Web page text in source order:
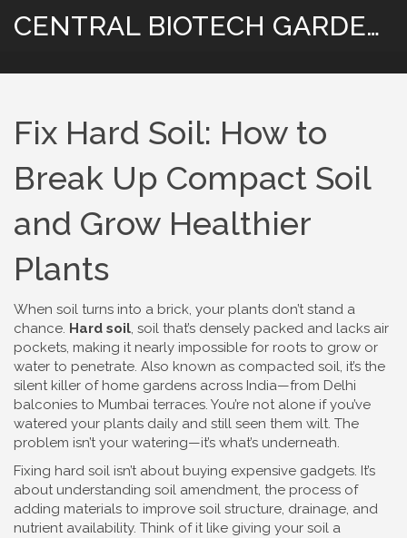
CENTRAL BIOTECH GARDENING
Fix Hard Soil: How to
Break Up Compact Soil
and Grow Healthier
Plants
When soil turns into a brick, your plants don’t stand a
chance. Hard soil, soil that’s densely packed and lacks air
pockets, making it nearly impossible for roots to grow or
water to penetrate. Also known as compacted soil, it’s the
silent killer of home gardens across India—from Delhi
balconies to Mumbai terraces. You’re not alone if you’ve
watered your plants daily and still seen them wilt. The
problem isn’t your watering—it’s what’s underneath.
Fixing hard soil isn’t about buying expensive gadgets. It’s
about understanding soil amendment, the process of
adding materials to improve soil structure, drainage, and
nutrient availability. Think of it like giving your soil a